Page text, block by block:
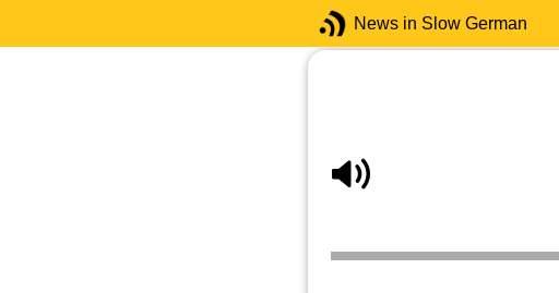
News in Slow German